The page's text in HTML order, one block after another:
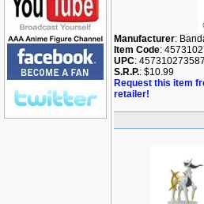
Manufacturer:
Item Code:
UPC:
S.R.P.: $10.99
Request this item
retailer!